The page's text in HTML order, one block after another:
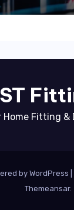
ST
Home Fitting &
by WordPress
Themeansar.